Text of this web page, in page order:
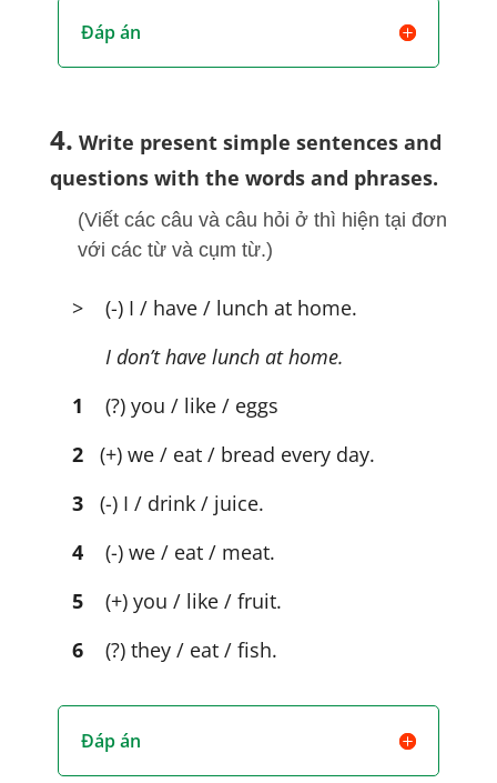
Đáp án
4. Write present simple sentences and
questions with the words and phrases.
(Viết các câu và câu hỏi ở thì hiện tại đơn
với các từ và cụm từ.)
> (-) I / have / lunch at home.
I don’t have lunch at home.
1 (?) you / like / eggs
2
(+) we / eat / bread every day.
3
(-) I / drink / juice.
4(-) we / eat / meat.
5(+) you / like / fruit.
6(?) they / eat / fish.
Đáp án